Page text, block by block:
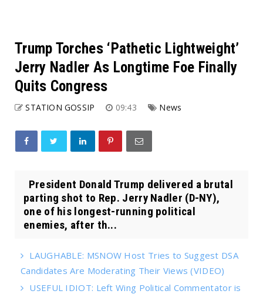
Trump Torches ‘Pathetic Lightweight’
Jerry Nadler As Longtime Foe Finally
Quits Congress
STATION GOSSIP 09:43 News
President Donald Trump delivered a brutal
parting shot to Rep. Jerry Nadler (D-NY),
one of his longest-running political
enemies, after th...
LAUGHABLE: MSNOW Host Tries to Suggest DSA
Candidates Are Moderating Their Views (VIDEO)
USEFUL IDIOT: Left Wing Political Commentator is